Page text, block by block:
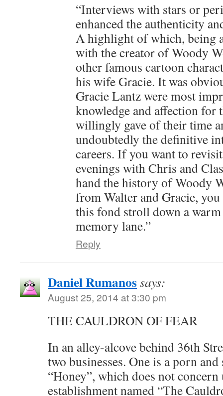
“Interviews with stars or
enhanced the authenticity
A highlight of which, being
with the creator of Woody
other famous cartoon
his wife Gracie. It was
Gracie Lantz were most
knowledge and affection for
willingly gave of their time
undoubtedly the definitive
careers. If you want to
evenings with Chris and
hand the history of Woody
from Walter and Gracie,
this fond stroll down a
memory lane.”
Reply
Daniel Rumanossays:
August 25, 2014 at 3:30 pm
THE CAULDRON OF FEAR
In an alley-alcove behind 36th
two businesses. One is a porn
“Honey”, which does not
establishment named “The